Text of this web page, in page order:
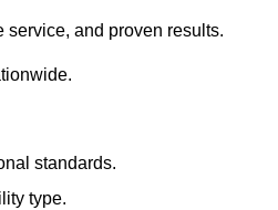
and proven results.
standards.
type.